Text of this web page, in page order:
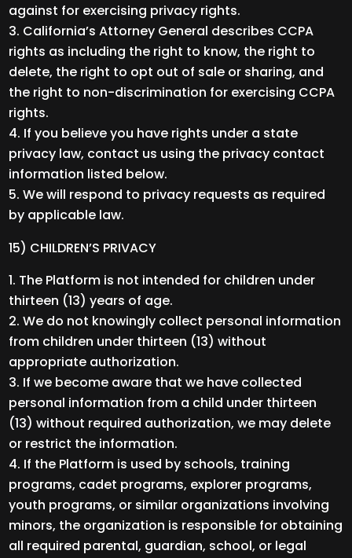
against for exercising privacy rights.
California’s Attorney General describes CCPA
rights as including the right to know, the right to
delete, the right to opt out of sale or sharing, and
the right to non-discrimination for exercising CCPA
rights.
If you believe you have rights under a state
privacy law, contact us using the privacy contact
information listed below.
We will respond to privacy requests as required
by applicable law.
15) CHILDREN’S PRIVACY
The Platform is not intended for children under
thirteen (13) years of age.
We do not knowingly collect personal information
from children under thirteen (13) without
appropriate authorization.
If we become aware that we have collected
personal information from a child under thirteen
(13) without required authorization, we may delete
or restrict the information.
If the Platform is used by schools, training
programs, cadet programs, explorer programs,
youth programs, or similar organizations involving
minors, the organization is responsible for obtaining
all required parental, guardian, school, or legal